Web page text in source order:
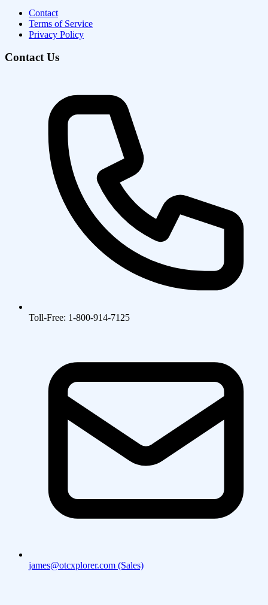
Contact
Terms of Service
Privacy Policy
Contact Us
Toll-Free: 1-800-914-7125
james@otcxplorer.com (Sales)